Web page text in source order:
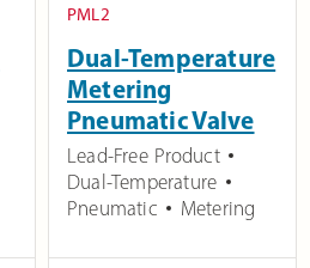
PML2
Dual-Temperature
Metering
Pneumatic Valve
Lead-Free Product
Dual-Temperature
Pneumatic
Metering